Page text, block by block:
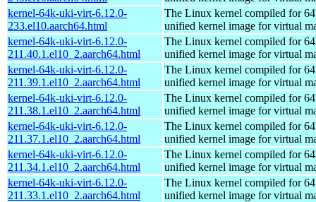
kernel-64k-uki-virt-6.12.0-
233.el10.aarch64.html
The Linux kernel compiled for
unified kernel image for virtual
kernel-64k-uki-virt-6.12.0-
211.40.1.el10_2.aarch64.html
The Linux kernel compiled for
unified kernel image for virtual
kernel-64k-uki-virt-6.12.0-
211.39.1.el10_2.aarch64.html
The Linux kernel compiled for
unified kernel image for virtual
kernel-64k-uki-virt-6.12.0-
211.38.1.el10_2.aarch64.html
The Linux kernel compiled for
unified kernel image for virtual
kernel-64k-uki-virt-6.12.0-
211.37.1.el10_2.aarch64.html
The Linux kernel compiled for
unified kernel image for virtual
kernel-64k-uki-virt-6.12.0-
211.34.1.el10_2.aarch64.html
The Linux kernel compiled for
unified kernel image for virtual
kernel-64k-uki-virt-6.12.0-
211.33.1.el10_2.aarch64.html
The Linux kernel compiled for
unified kernel image for virtual